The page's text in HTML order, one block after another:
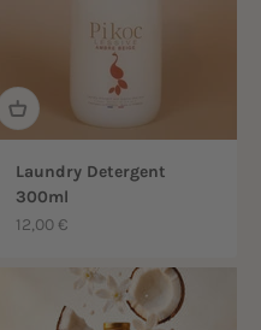
Laundry Detergent
300ml
Sale price
12,00 €